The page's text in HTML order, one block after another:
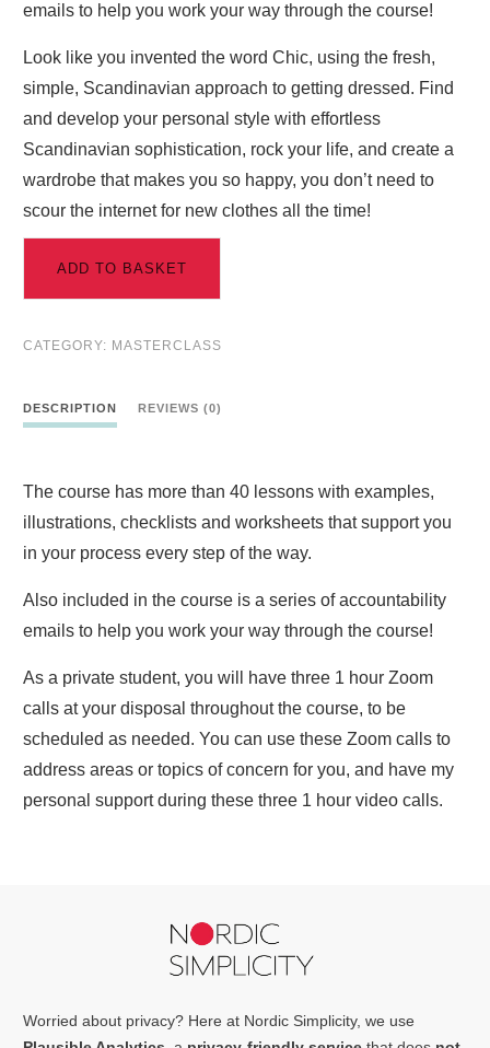
emails to help you work your way through the course!
Look like you invented the word Chic, using the fresh,
simple, Scandinavian approach to getting dressed. Find
and develop your personal style with effortless
Scandinavian sophistication, rock your life, and create a
wardrobe that makes you so happy, you don’t need to
scour the internet for new clothes all the time!
ADD TO BASKET
CATEGORY: MASTERCLASS
DESCRIPTION REVIEWS (0)
The course has more than 40 lessons with examples,
illustrations, checklists and worksheets that support you
in your process every step of the way.
Also included in the course is a series of accountability
emails to help you work your way through the course!
As a private student, you will have three 1 hour Zoom
calls at your disposal throughout the course, to be
scheduled as needed. You can use these Zoom calls to
address areas or topics of concern for you, and have my
personal support during these three 1 hour video calls.
Worried about privacy? Here at Nordic Simplicity, we use